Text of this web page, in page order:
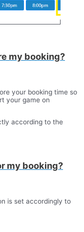
my booking?
your booking time so
your game on
according to the
my booking?
is set accordingly to